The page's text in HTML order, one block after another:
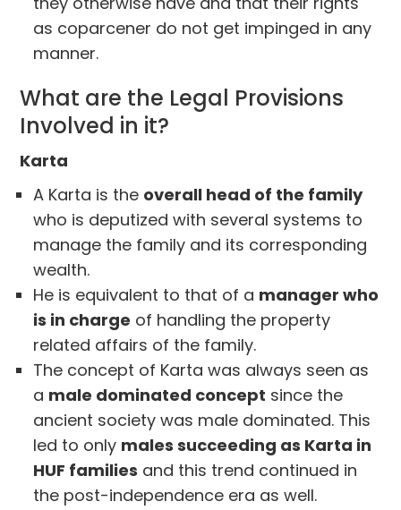
as coparcener do not get impinged in any
manner.
What are the Legal Provisions
Involved in it?
Karta
A Karta is the overall head of the family
who is deputized with several systems to
manage the family and its corresponding
wealth.
He is equivalent to that of a manager who
is in charge of handling the property
related affairs of the family.
The concept of Karta was always seen as
a male dominated concept since the
ancient society was male dominated. This
led to only males succeeding as Karta in
HUF families and this trend continued in
the post-independence era as well.